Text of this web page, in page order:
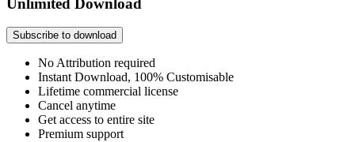
Subscribe to download
No Attribution required
Instant Download, 100% Customisable
Lifetime commercial license
Cancel anytime
Get access to entire site
Premium support